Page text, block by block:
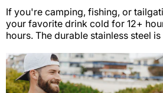
If you're camping, fishing, or
your favorite drink cold for 12+
hours. The durable stainless steel